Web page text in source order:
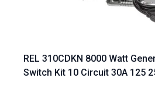
REL 310CDKN 8000 Watt
Switch Kit 10 Circuit 30A 125